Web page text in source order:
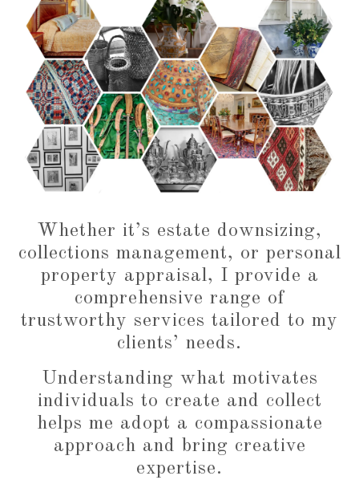
Whether it’s estate downsizing,
collections management, or personal
property appraisal, I provide a
comprehensive range of
trustworthy services tailored to my
clients’ needs.
Understanding what motivates
individuals to create and collect
helps me adopt a compassionate
approach and bring creative
expertise.